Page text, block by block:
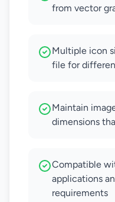
from vector
Multiple icon
file for
Maintain
dimensions
Compatible
applications
requirements